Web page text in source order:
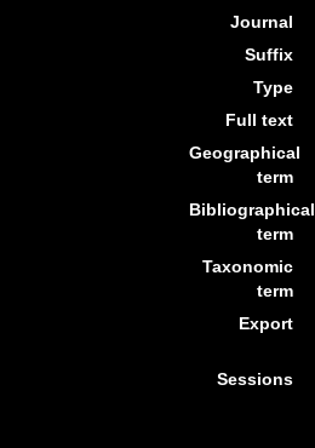
Journal
Suffix
Type
Full text
Geographical
term
Bibliographical
term
Taxonomic
term
Export
Sessions